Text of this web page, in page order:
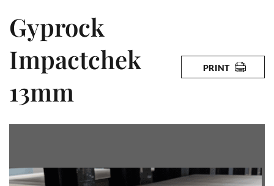
Gyprock
Impactchek
13mm
PRINT